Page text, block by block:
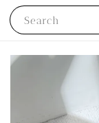
Search